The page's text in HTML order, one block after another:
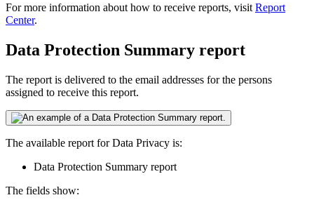
For more information about how to receive reports, visit Report
Center.
Data Protection Summary report
The report is delivered to the email addresses for the persons
assigned to receive this report.
The available report forData Privacy is:
Data Protection Summary report
The fields show: